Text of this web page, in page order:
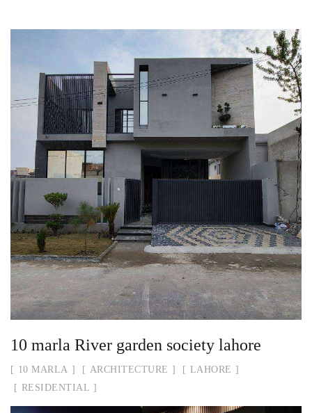
10 marla River garden society lahore
10 MARLA ARCHITECTURE
LAHORE
RESIDENTIAL